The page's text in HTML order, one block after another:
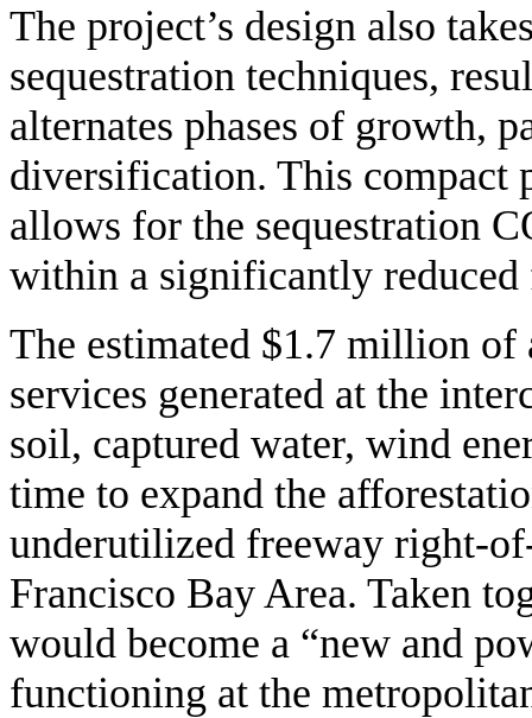
The project’s design also
sequestration techniques,
alternates phases of growth,
diversification. This compact
allows for the sequestration
within a significantly
The estimated $1.7 million of
services generated at the
soil, captured water, wind
time to expand the
underutilized freeway right-
Francisco Bay Area. Taken
would become a “new and
functioning at the